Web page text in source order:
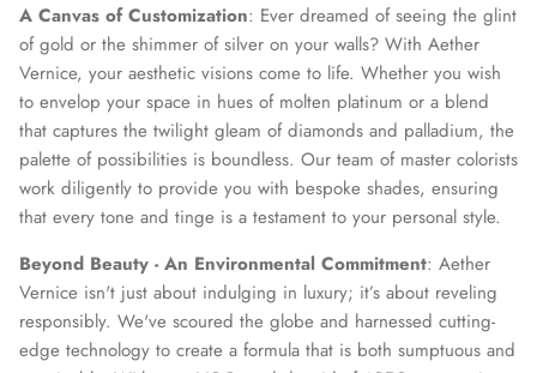
A Canvas of Customization: Ever dreamed of seeing the glint
of gold or the shimmer of silver on your walls? With Aether
Vernice, your aesthetic visions come to life. Whether you wish
to envelop your space in hues of molten platinum or a blend
that captures the twilight gleam of diamonds and palladium, the
palette of possibilities is boundless. Our team of master colorists
work diligently to provide you with bespoke shades, ensuring
that every tone and tinge is a testament to your personal style.
Beyond Beauty - An Environmental Commitment: Aether
Vernice isn't just about indulging in luxury; it’s about reveling
responsibly. We've scoured the globe and harnessed cutting-
edge technology to create a formula that is both sumptuous and